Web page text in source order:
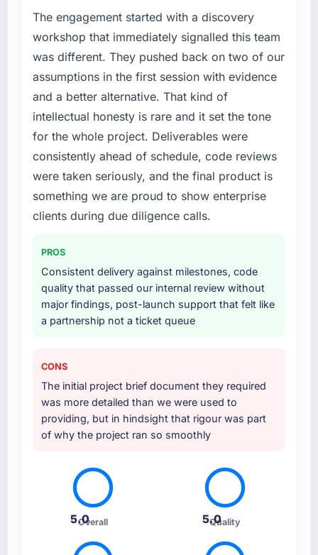
The engagement started with a discovery
workshop that immediately signalled this team
was different. They pushed back on two of our
assumptions in the first session with evidence
and a better alternative. That kind of
intellectual honesty is rare and it set the tone
for the whole project. Deliverables were
consistently ahead of schedule, code reviews
were taken seriously, and the final product is
something we are proud to show enterprise
clients during due diligence calls.
PROS
Consistent delivery against milestones, code
quality that passed our internal review without
major findings, post-launch support that felt like
a partnership not a ticket queue
CONS
The initial project brief document they required
was more detailed than we were used to
providing, but in hindsight that rigour was part
of why the project ran so smoothly
5.0
Overall 5.0
Quality